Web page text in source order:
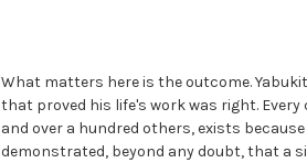
What matters here is the outcome.
that proved his life's work was right.
and over a hundred others, exists
demonstrated, beyond any doubt, that a